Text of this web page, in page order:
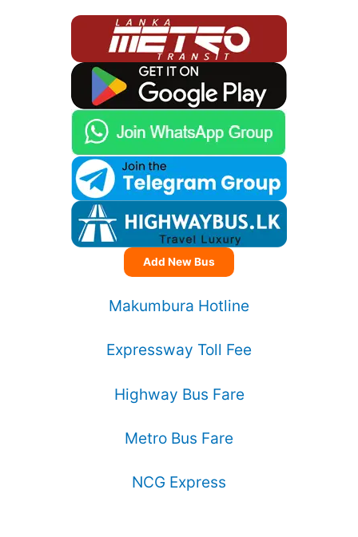
Add New Bus
Makumbura Hotline
Expressway Toll Fee
Highway Bus Fare
Metro Bus Fare
NCG Express